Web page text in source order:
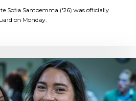
Sofia Santoemma ('26) was officially
on Monday.